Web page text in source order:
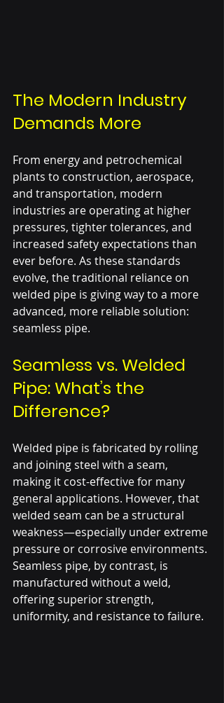
The Modern Industry
Demands More
From energy and petrochemical
plants to construction, aerospace,
and transportation, modern
industries are operating at higher
pressures, tighter tolerances, and
increased safety expectations than
ever before. As these standards
evolve, the traditional reliance on
welded pipe is giving way to a more
advanced, more reliable solution:
seamless pipe.
Seamless vs. Welded
Pipe: What’s the
Difference?
Welded pipe is fabricated by rolling
and joining steel with a seam,
making it cost-effective for many
general applications. However, that
welded seam can be a structural
weakness—especially under extreme
pressure or corrosive environments.
Seamless pipe, by contrast, is
manufactured without a weld,
offering superior strength,
uniformity, and resistance to failure.